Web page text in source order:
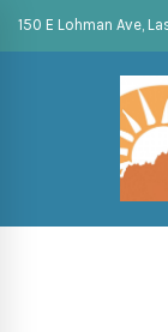
150 E Lohman Ave,